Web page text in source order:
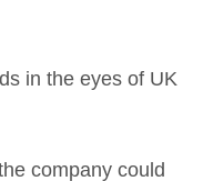
in the eyes of UK
company could